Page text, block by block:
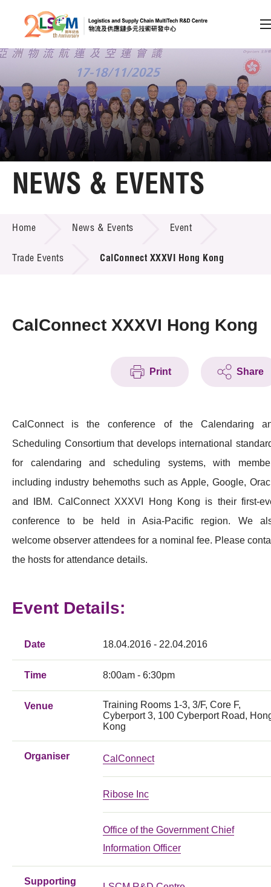
Skip to content (Press enter)
Member Login
A A EN 繁 简
Home
Technology Transfer
Project & Funding Schemes
Membership
NEWS & EVENTS
Home News & Events Event
Trade Events CalConnect XXXVI Hong Kong
CalConnect XXXVI Hong Kong
Print Share
CalConnect is the conference of the Calendaring
Scheduling Consortium that develops international
for calendaring and scheduling systems, with
including industry behemoths such as Apple, Google,
and IBM. CalConnect XXXVI Hong Kong is their first-
conference to be held in Asia-Pacific region. We
welcome observer attendees for a nominal fee. Please
the hosts for attendance details.
Event Details:
Date 18.04.2016 - 22.04.2016
Time 8:00am - 6:30pm
Venue
Training Rooms 1-3, 3/F, Core F,
Cyberport 3, 100 Cyberport Road,
Kong
Organiser CalConnect
Ribose Inc
Office of the Government Chief
Information Officer
Supporting